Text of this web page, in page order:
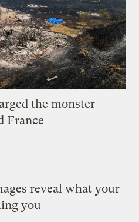
the monster
France
reveal what your
you